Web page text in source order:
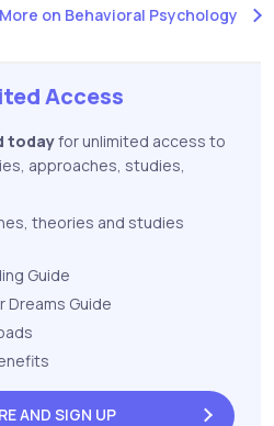
More on Behavioral Psychology
Access
todayfor unlimited access to
approaches, studies,
theories and studies
Guide
Dreams Guide
AND SIGN UP